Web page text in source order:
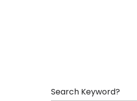
Search Keyword?